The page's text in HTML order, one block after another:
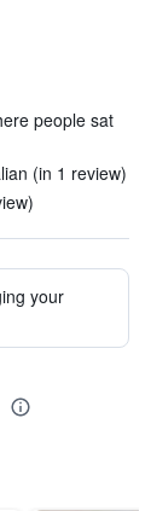
people sat
(in 1 review)
your